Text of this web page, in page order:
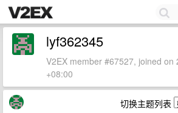
lyf362345
V2EX member #67527, joined on
+08:00
切换主题列表